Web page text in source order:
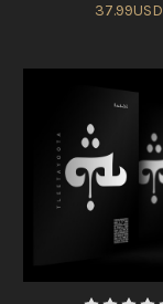
37.99USD